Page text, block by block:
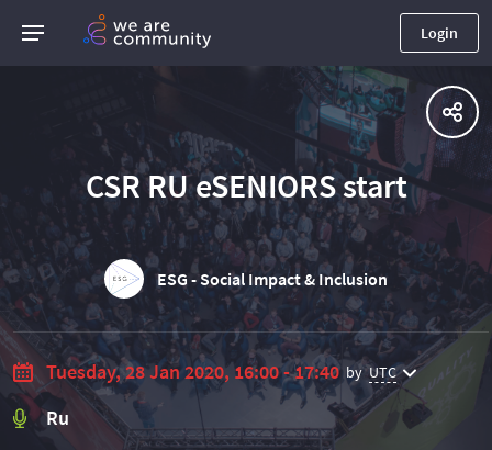
Login
CSR RU eSENIORS start
ESG - Social Impact & Inclusion
Tuesday, 28 Jan 2020, 16:00 - 17:40 by UTC
Ru